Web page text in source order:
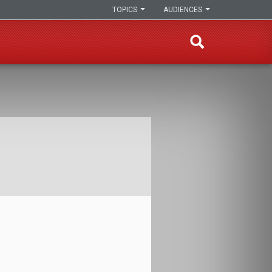
AUDIENCES
TOPICS